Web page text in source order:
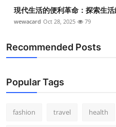
Support Number
現代生活的便利革命：探索生
wewacard Oct 28, 2025 79
Recommended Posts
Popular Tags
fashion travel health